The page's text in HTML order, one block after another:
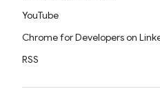
YouTube
Chrome for Developers on
RSS